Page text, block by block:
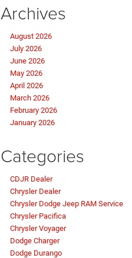
Archives
August 2026
July 2026
June 2026
May 2026
April 2026
March 2026
February 2026
January 2026
Categories
CDJR Dealer
Chrysler Dealer
Chrysler Dodge Jeep RAM Service
Chrysler Pacifica
Chrysler Voyager
Dodge Charger
Dodge Durango